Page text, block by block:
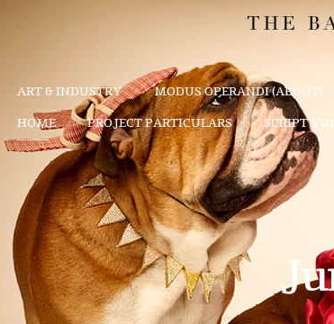
ART & INDUSTRY MODUS OPERANDI (ABOUT)
HOME
PROJECT PARTICULARS SCRIPT